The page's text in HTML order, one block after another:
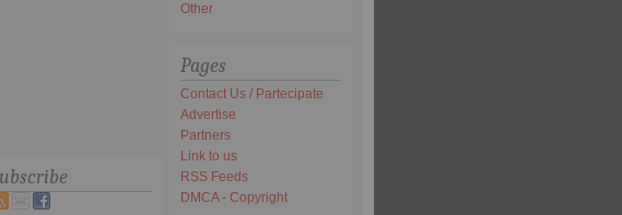
Other
Pages
Contact Us / Partecipate
Advertise
Partners
Link to us
RSS Feeds
DMCA - Copyright